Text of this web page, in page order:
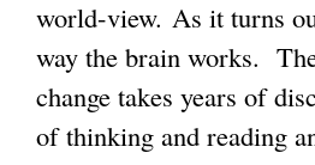
world-view. As it turns
way the brain works.
change takes years of
of thinking and reading